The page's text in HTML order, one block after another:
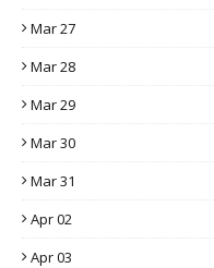
Mar 27
Mar 28
Mar 29
Mar 30
Mar 31
Apr 02
Apr 03